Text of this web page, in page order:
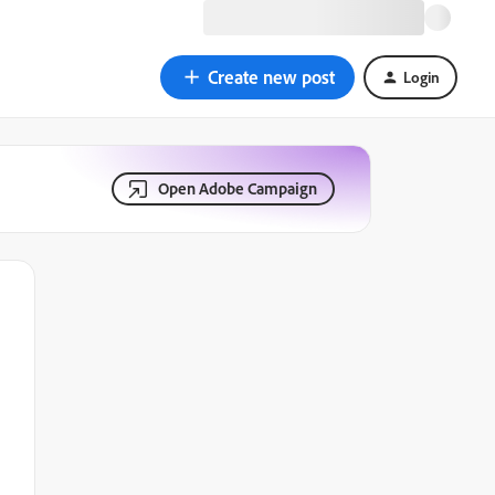
Create new post Login
Open Adobe Campaign